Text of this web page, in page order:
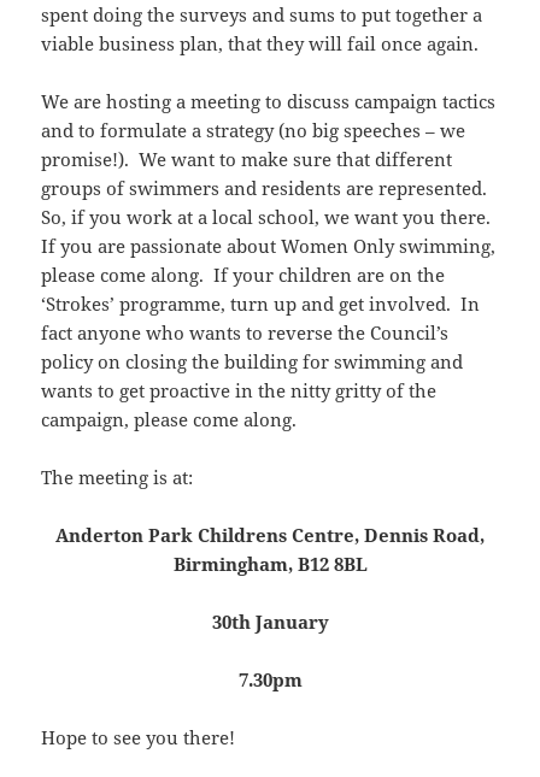
spent doing the surveys and sums to put together a
viable business plan, that they will fail once again.
We are hosting a meeting to discuss campaign tactics
and to formulate a strategy (no big speeches – we
promise!). We want to make sure that different
groups of swimmers and residents are represented.
So, if you work at a local school, we want you there.
If you are passionate about Women Only swimming,
please come along. If your children are on the
‘Strokes’ programme, turn up and get involved. In
fact anyone who wants to reverse the Council’s
policy on closing the building for swimming and
wants to get proactive in the nitty gritty of the
campaign, please come along.
The meeting is at:
Anderton Park Childrens Centre, Dennis Road,
Birmingham, B12 8BL
30th January
7.30pm
Hope to see you there!